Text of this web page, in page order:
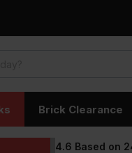
Brick Clearance
4.6 Based on